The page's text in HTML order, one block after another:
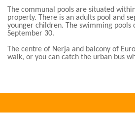
The communal pools are situated
property. There is an adults pool and
younger children. The swimming pools
September 30.
The centre of Nerja and balcony of
walk, or you can catch the urban bus